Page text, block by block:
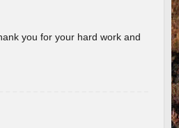
you for your hard work and